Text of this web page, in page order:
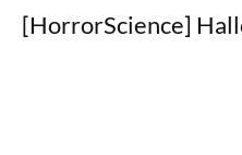
[HorrorScience]